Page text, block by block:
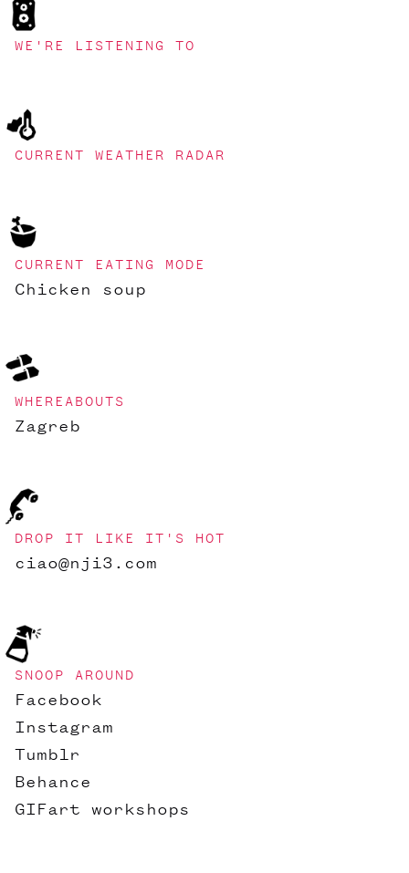
WE'RE LISTENING TO
CURRENT WEATHER RADAR
CURRENT EATING MODE
Chicken soup
WHEREABOUTS
Zagreb
DROP IT LIKE IT'S HOT
ciao@nji3.com
SNOOP AROUND
Facebook
Instagram
Tumblr
Behance
GIFart workshops